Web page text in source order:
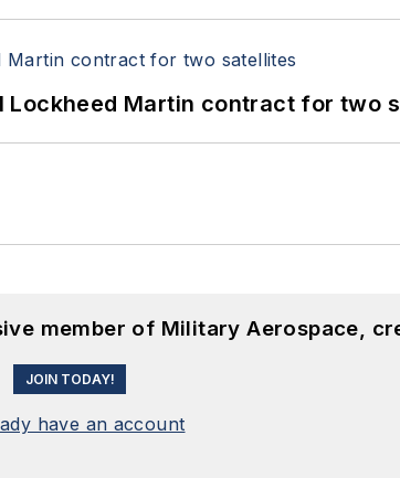
Lockheed Martin contract for two
member of Military Aerospace,
JOIN TODAY!
have an account